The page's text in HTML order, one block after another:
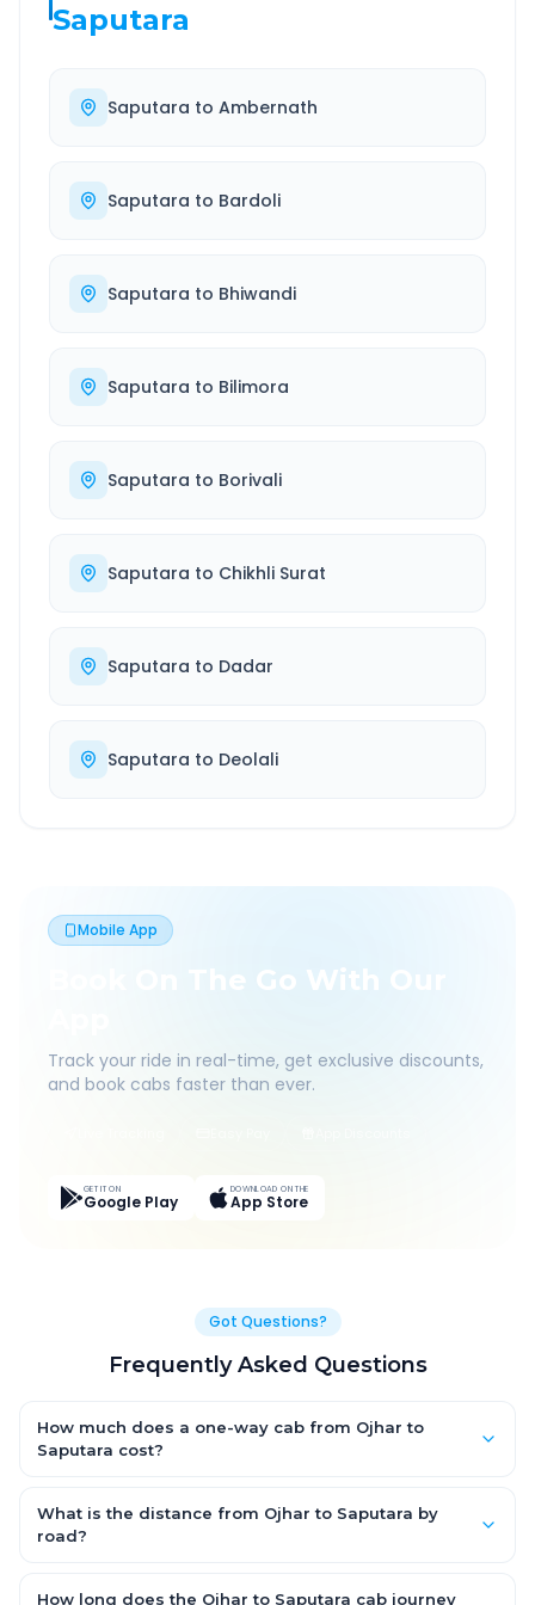
Saputara
Saputara to Ambernath
Saputara to Bardoli
Saputara to Bhiwandi
Saputara to Bilimora
Saputara to Borivali
Saputara to Chikhli Surat
Saputara to Dadar
Saputara to Deolali
Mobile App
Book On The Go With Our
Track your ride in real-time, get exclusive discounts,
and book cabs faster than ever.
GET IT ON
Google Play
DOWNLOAD ON THE
App Store
Got Questions?
Frequently Asked Questions
How much does a one-way cab from Ojhar to
Saputara cost?
AC Hatchback, with Sedan and SUV priced a little higher. Every
fare is fixed and all-inclusive — tolls, taxes and driver
What is the distance from Ojhar to Saputara by
road?
by road.
How long does the Ojhar to Saputara cab journey